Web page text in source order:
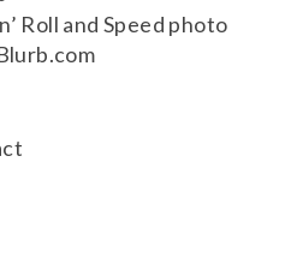
Roll and Speed photo